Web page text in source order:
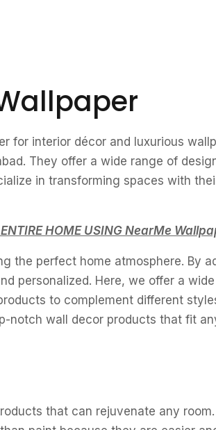
for interior décor and luxurious
They offer a wide range of
in transforming spaces with
HOME USING NearMe
the perfect home atmosphere. By
personalized. Here, we offer a
to complement different
notch wall decor products that fit
that can rejuvenate any